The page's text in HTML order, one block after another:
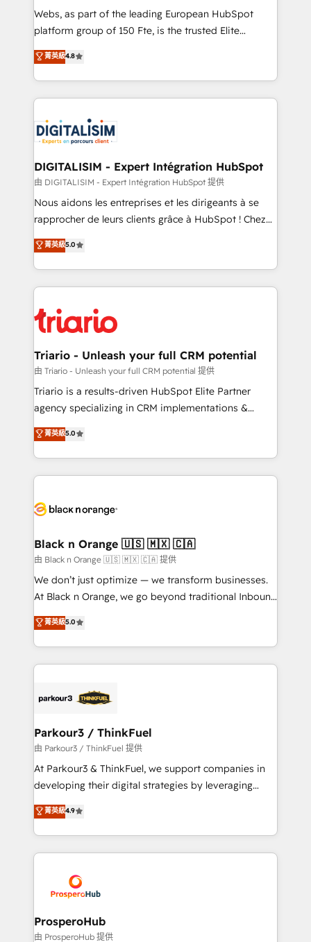
way for customers!" - Yamini Rangan, CEO of
HubSpot “Our experience with the team at Blue Frog
of experience and quality of skilled staff has earned
them a trusted reputation within the HubSpot
clients.” - Brian Garvey, VP, Solutions Partner
Program, HubSpot.
Webs, as part of the leading European HubSpot
platform group of 150 Fte, is the trusted Elite
HubSpot CRM Partner offering you a roadmap on
maximizing EBITDA and achieving Commercial
Excellence. With our targeted processes, we
strengthen your digital transformation and minimize
Implementation partner, we provide expertise to
drive your business forward. Since 2015 we are fully
dedicated to HubSpot and with an experienced
team (50+), we work with reputable companies in
B2B sectors such as manufacturing, SaaS and
business services. We prepare a customized
impact of your digital transformation, including a
detailed financial rationale with a focus on ROI and
embark on a transformational journey that sets your
business up for long-term success. Unlock your
菁英級4.8
DIGITALISIM - Expert Intégration HubSpot
由 DIGITALISIM - Expert Intégration HubSpot 提供
Nous aidons les entreprises et les dirigeants à se
rapprocher de leurs clients grâce à HubSpot ! Chez
DIGITALISIM, nous avons l'intime conviction que la
réussite des entreprises passe par l’innovation web,
le marketing digital, et la relation client ! C'est
pourquoi, nos experts sont à la fois capables de
référencement, votre stratégie digitale et le pilotage
et l'intégration d'HubSpot ! Les grandes phases d'un
projet HubSpot avec DIGITALISIM : 🧽 Nettoyage,
migration et intégration des bases de données. 🚀
Développement des interfaces avec vos logiciels
Book Process & Guidelines utilisateurs 🎓
Formations des utilisateurs
菁英級5.0
Triario - Unleash your full CRM potential
由 Triario - Unleash your full CRM potential 提供
Triario is a results-driven HubSpot Elite Partner
agency specializing in CRM implementations &
migrations, Revenue Operations, Custom
Integrations, Custom AI agents and AI-ready Website
Design With over 15 years of experience, we help
companies bridge the gap between marketing, sales,
data hygiene, and tailored HubSpot solutions. Our
a global consultancy with the care and agility of a
boutique firm. At Triario, we’re big enough to deliver
but small enough to listen. Our Services: HubSpot
implementations & data migration Custom AI agents
Website design Let’s turn your CRM into your growth
engine!
菁英級5.0
Black n Orange 🇺🇸 🇲🇽 🇨🇦
由 Black n Orange 🇺🇸 🇲🇽 🇨🇦 提供
We don’t just optimize — we transform businesses.
At Black n Orange, we go beyond traditional Inbound
Marketing with our exclusive methodologies:
BOOMS and BOOST. Together, they form a powerful
combination that has driven success for over 800
businesses worldwide. As Elite HubSpot Partners, we
strategies that integrate data-driven marketing,
companies scale faster and smarter. 🔹 BOOMS:
Demand generation for all your buyers With BOOMS,
you invest in 100% of your buyers, accelerating your
growth and positioning yourself as an undisputed
transformation process A methodology designed to
implement HubSpot effectively and optimize your
record of business transformation, our growth-first
approach has helped brands dominate their
菁英級5.0
Parkour3 / ThinkFuel
由 Parkour3 / ThinkFuel 提供
At Parkour3 & ThinkFuel, we support companies in
developing their digital strategies by leveraging
technologies and automating their marketing and
sales processes to generate growth. Our offer spans
from Strategy to Operations. We specialize in CRM
onboarding and implementation, web design, sales
extensive experience working with tech companies
and manufacturers since 2002, we are committed to
empowering our clients and developing their
autonomy. Get to grips with HubSpot through
菁英級4.9
ProsperoHub
由 ProsperoHub 提供